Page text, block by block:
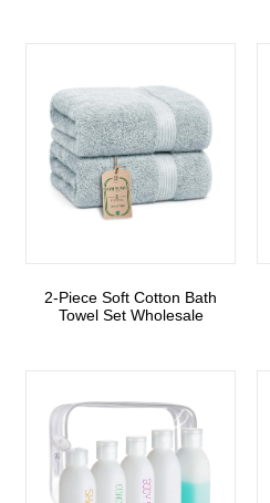
2-Piece Soft Cotton Bath
Towel Set Wholesale